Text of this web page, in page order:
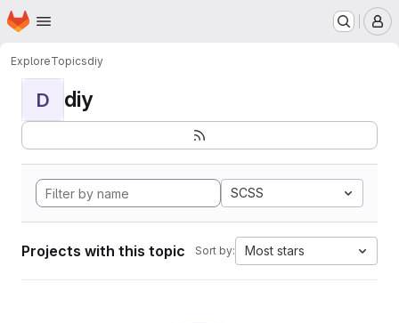
Skip to main content
Homepage
ExploreTopicsdiy
D diy
SCSS
Projects with this topic Sort by: Most stars